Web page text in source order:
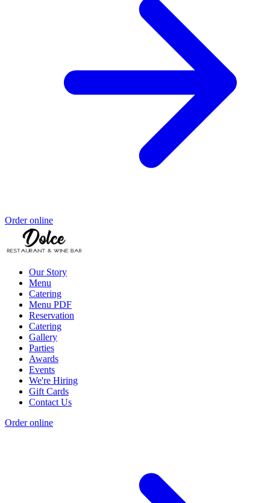
Order online
Our Story
Menu
Catering
Menu PDF
Reservation
Catering
Gallery
Parties
Awards
Events
We're Hiring
Gift Cards
Contact Us
Order online